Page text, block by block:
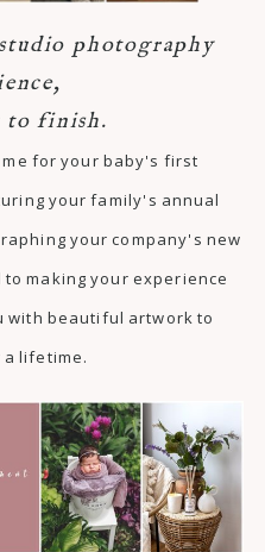
photography
to finish.
for your baby's first
your family's annual
your company's new
making your experience
with beautiful artwork to
lifetime.